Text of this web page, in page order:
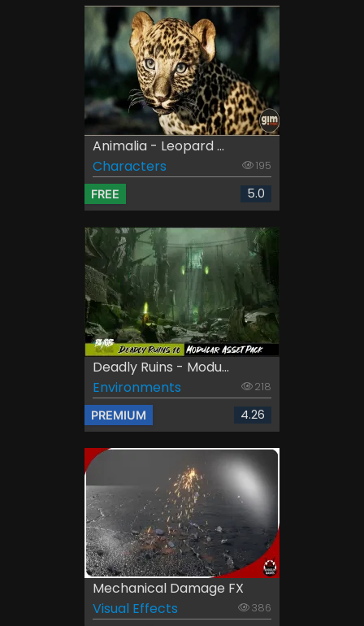
Animalia - Leopard ...
Characters
195
FREE 5.0
Deadly Ruins - Modu...
Environments
218
PREMIUM 4.26
Mechanical Damage FX
Visual Effects
386